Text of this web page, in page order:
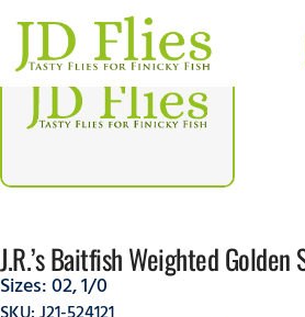
J.R.’s Baitfish Weighted Golden
Sizes:02,1/0